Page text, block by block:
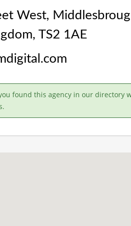
West,
TS2 1AE
found this agency in our directory